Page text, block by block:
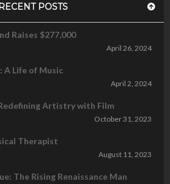
RECENT POSTS
Raises $277,000
April 26, 2024
A Life of Music
April 2, 2024
Artistry with Film
October 31, 2023
Therapist
August 11, 2023
The Rising Renaissance Man